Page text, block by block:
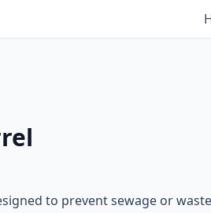
to prevent sewage or